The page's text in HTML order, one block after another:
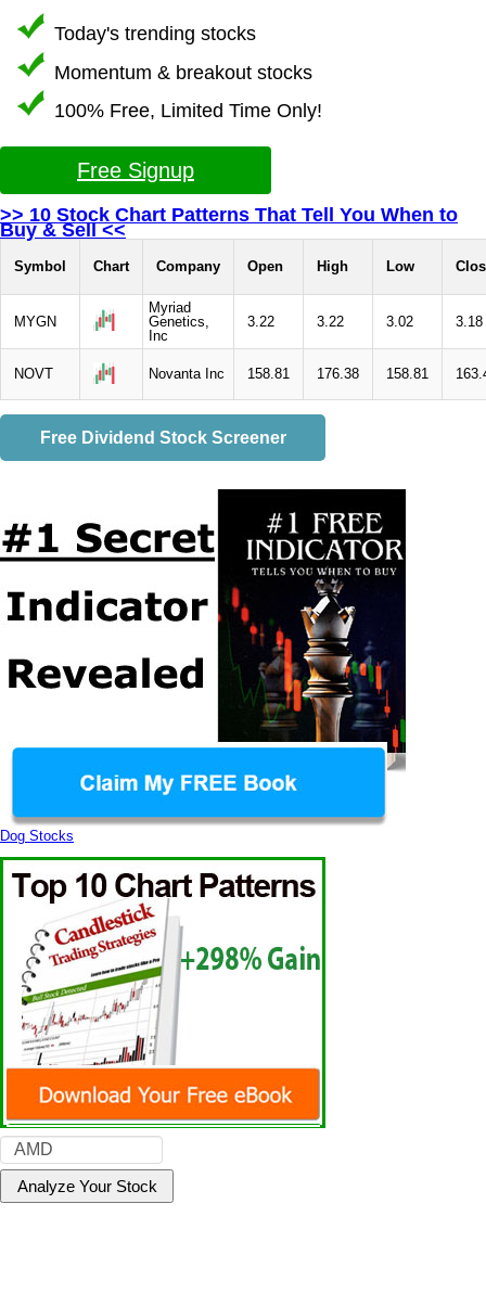
Today's trending stocks
Momentum & breakout stocks
100% Free, Limited Time Only!
Free Signup
>> 10 Stock Chart Patterns That Tell You When to
Buy & Sell <<
Symbol Chart Company Open High Low
MYGN
Myriad
Genetics,
Inc
3.22 3.22 3.02 3.18
NOVT Novanta Inc 158.81 176.38 158.81
Free Dividend Stock Screener
Dog Stocks